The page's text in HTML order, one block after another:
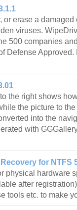
or erase a damaged
viruses.
500 companies
Defense
the right shows
the picture to
into the
with
for NTFS
physical hardware
after
tools etc. to make